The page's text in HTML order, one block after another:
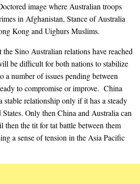
image where Australian troops
in Afghanistan, Stance of Australia
Kong and Uighurs Muslims.
Sino Australian relations have reached
be difficult for both nations to stabilize
a number of issues pending between
to compromise or improve. China
stable relationship only if it has a steady
Only then China and Australia can
then the tit for tat battle between them
a sense of tension in the Asia Pacific